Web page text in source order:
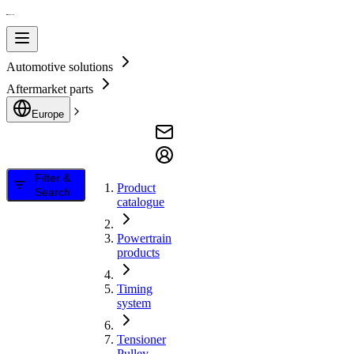
Automotive solutions
Aftermarket parts
Europe
Filter &
Search
Product
catalogue
Powertrain
products
Timing
system
Tensioner